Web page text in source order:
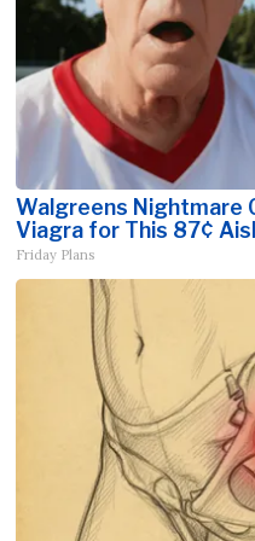
Walgreens Nightmare
Viagra for This 87¢
Friday Plans